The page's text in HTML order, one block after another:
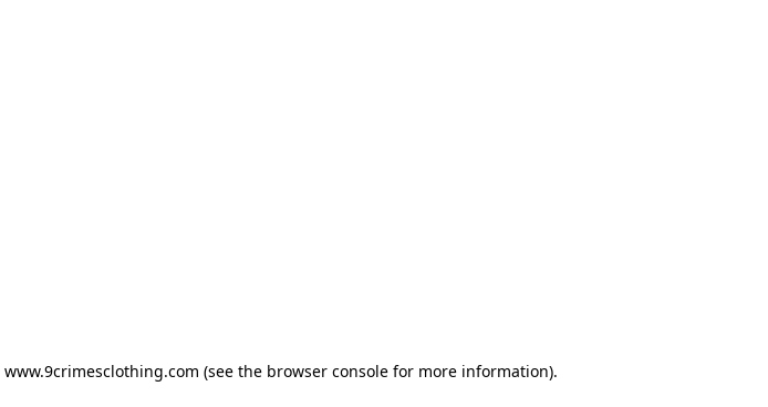
www.9crimesclothing.com (see the browser console for more information).